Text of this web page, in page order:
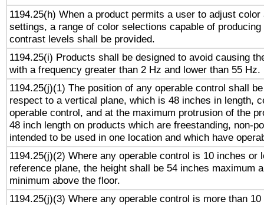
1194.25(h) When a product permits a user to adjust
settings, a range of color selections capable of
contrast levels shall be provided.
1194.25(i) Products shall be designed to avoid causing
with a frequency greater than 2 Hz and lower than 55 Hz.
1194.25(j)(1) The position of any operable control shall
respect to a vertical plane, which is 48 inches in length,
operable control, and at the maximum protrusion of the
48 inch length on products which are freestanding, non-
intended to be used in one location and which have
1194.25(j)(2) Where any operable control is 10 inches or
reference plane, the height shall be 54 inches maximum
minimum above the floor.
1194.25(j)(3) Where any operable control is more than